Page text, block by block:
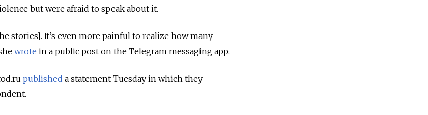
but were afraid to speak about it.
stories]. It’s even more painful to realize how many
wrote in a public post on the Telegram messaging app.
published a statement Tuesday in which they